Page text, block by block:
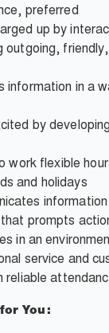
preferred
up by
outgoing,
information in a
by
work flexible
and holidays
prompts
in an
service and
reliable
You: